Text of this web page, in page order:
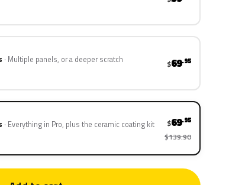
Multiple panels, or a deeper scratch $69.95
Everything in Pro, plus the ceramic coating kit $69.95
$139.90